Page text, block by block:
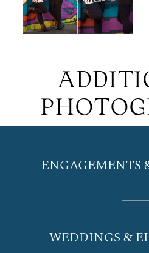
ENGAGEMENTS
WEDDINGS &